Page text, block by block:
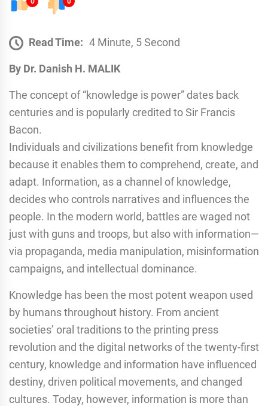
Read Time: 4 Minute, 5 Second
By Dr. Danish H. MALIK
The concept of “knowledge is power” dates back
centuries and is popularly credited to Sir Francis
Bacon.
Individuals and civilizations benefit from knowledge
because it enables them to comprehend, create, and
adapt. Information, as a channel of knowledge,
decides who controls narratives and influences the
people. In the modern world, battles are waged not
just with guns and troops, but also with information—
via propaganda, media manipulation, misinformation
campaigns, and intellectual dominance.
Knowledge has been the most potent weapon used
by humans throughout history. From ancient
societies’ oral traditions to the printing press
revolution and the digital networks of the twenty-first
century, knowledge and information have influenced
destiny, driven political movements, and changed
cultures. Today, however, information is more than